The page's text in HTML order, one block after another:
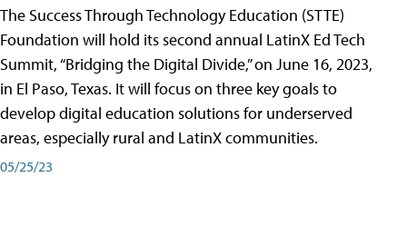
The Success Through Technology Education (STTE)
Foundation will hold its second annual LatinX Ed Tech
Summit, “Bridging the Digital Divide,” on June 16, 2023,
in El Paso, Texas. It will focus on three key goals to
develop digital education solutions for underserved
areas, especially rural and LatinX communities.
05/25/23